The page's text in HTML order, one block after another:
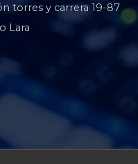
torres y carrera 19-87
Lara